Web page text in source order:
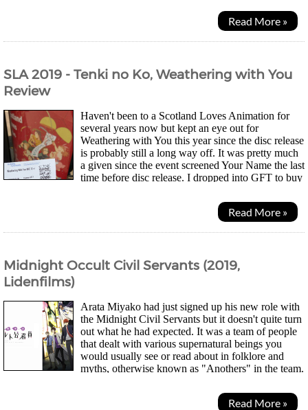
Read More »
SLA 2019 - Tenki no Ko, Weathering with You
Review
Haven't been to a Scotland Loves Animation for
several years now but kept an eye out for
Weathering with You this year since the disc release
is probably still a long way off. It was pretty much
a given since the event screened Your Name the last
time before disc release. I dropped into GFT to buy
Read More »
Midnight Occult Civil Servants (2019,
Lidenfilms)
Arata Miyako had just signed up his new role with
the Midnight Civil Servants but it doesn't quite turn
out what he had expected. It was a team of people
that dealt with various supernatural beings you
would usually see or read about in folklore and
myths, otherwise known as "Anothers" in the team.
Read More »